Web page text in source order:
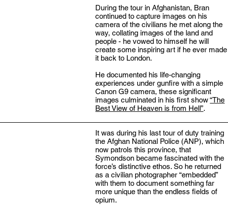
During the tour in Afghanistan, Bran
continued to capture images on his
camera of the civilians he met along the
way, collating images of the land and
people - he vowed to himself he will
create some inspiring art if he ever made
it back to London.
He documented his life-changing
experiences under gunfire with a simple
Canon G9 camera, these significant
images culminated in his first show“The
Best View of Heaven is from Hell”.
It was during his last tour of duty training
the Afghan National Police (ANP), which
now patrols this province, that
Symondson became fascinated with the
force’s distinctive ethos. So he returned
as a civilian photographer “embedded”
with them to document something far
more unique than the endless fields of
opium.